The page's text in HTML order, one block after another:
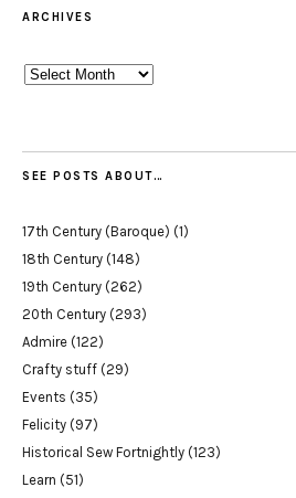
ARCHIVES
Archives
SEE POSTS ABOUT…
17th Century (Baroque) (1)
18th Century (148)
19th Century (262)
20th Century (293)
Admire (122)
Crafty stuff (29)
Events (35)
Felicity (97)
Historical Sew Fortnightly (123)
Learn (51)